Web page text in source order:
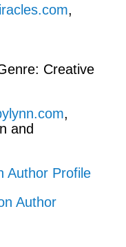
,
Creative
,
and
Author Profile
Author